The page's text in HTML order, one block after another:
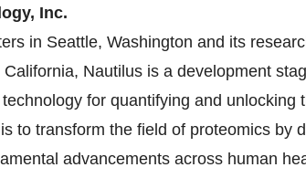
Inc.
in Seattle, Washington and its
Nautilus is a development
for quantifying and unlocking
to transform the field of proteomics by
advancements across human